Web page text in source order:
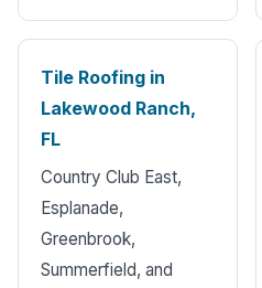
Tile Roofing in
Lakewood Ranch,
FL
Country Club East,
Esplanade,
Greenbrook,
Summerfield, and